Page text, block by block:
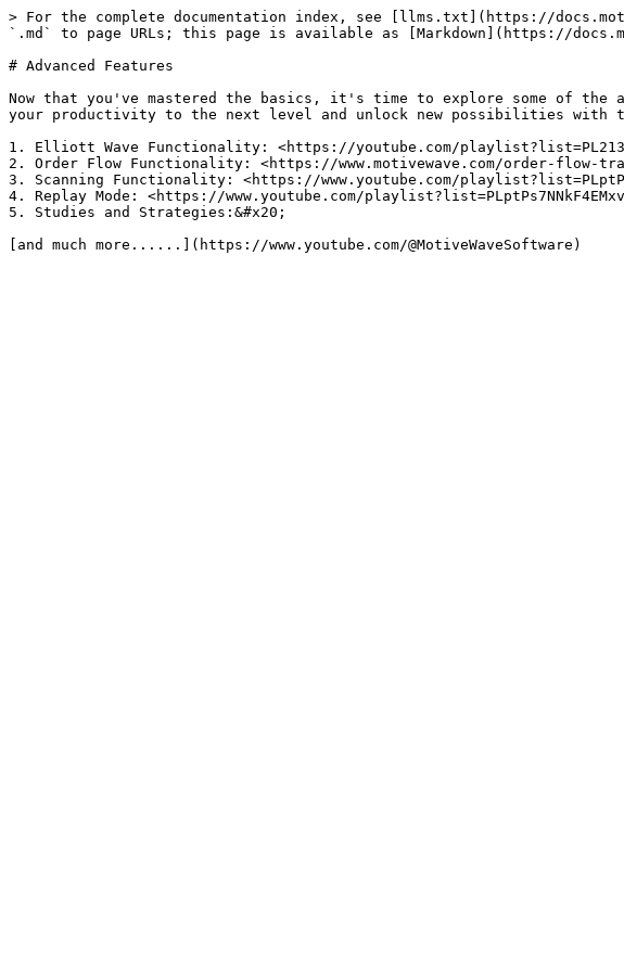
> For the complete documentation index, see [llms.txt](https://
`.md` to page URLs; this page is available as [Markdown](https://
# Advanced Features
Now that you've mastered the basics, it's time to explore some of the
your productivity to the next level and unlock new possibilities with
1. Elliott Wave Functionality: <https://youtube.com/
2. Order Flow Functionality: <https://www.motivewave.com/order-flow-
3. Scanning Functionality: <https://www.youtube.com/
4. Replay Mode: <https://www.youtube.com/
5. Studies and Strategies:&#x20;